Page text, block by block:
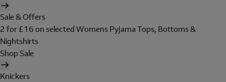
Sale & Offers
2 for £16 on selected Womens Pyjama Tops, Bottoms &
Nightshirts
Shop Sale
Knickers